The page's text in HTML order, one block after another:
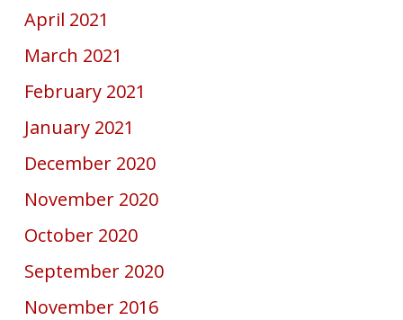
April 2021
March 2021
February 2021
January 2021
December 2020
November 2020
October 2020
September 2020
November 2016